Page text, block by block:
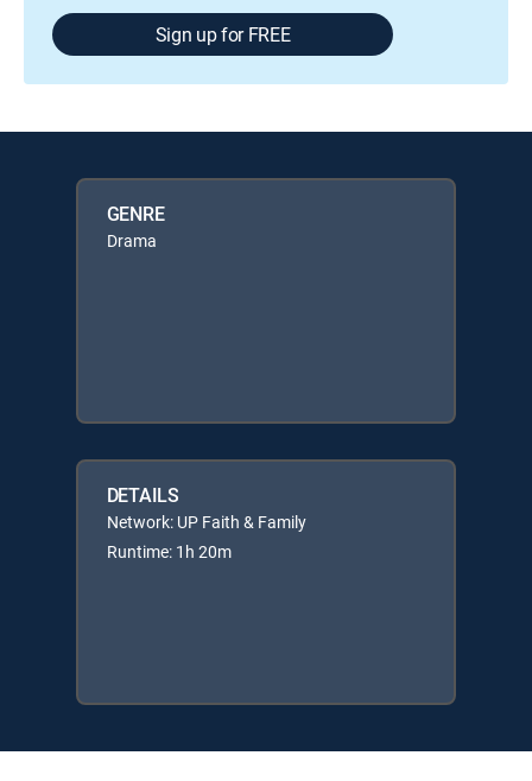
Sign up for FREE
GENRE
Drama
DETAILS
Network: UP Faith & Family
Runtime: 1h 20m